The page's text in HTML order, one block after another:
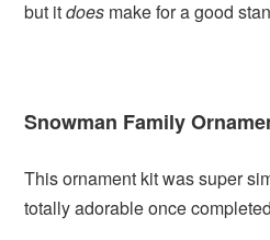
but itdoes make for a good
Snowman Family
This ornament kit was super
totally adorable once